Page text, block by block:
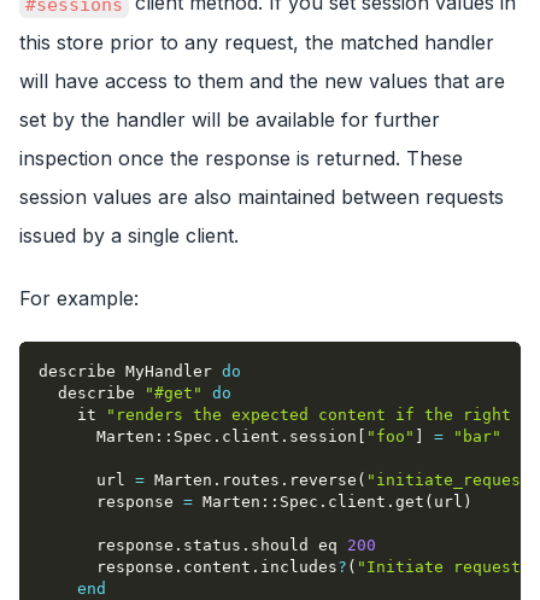
this store prior to any request, the matched handler
will have access to them and the new values that are
set by the handler will be available for further
inspection once the response is returned. These
session values are also maintained between requests
issued by a single client.
For example:
describe MyHandler do
  describe
"#get"
do
    it
"renders the expected content if the right
      Marten
:: Spec . client . session "foo" = "bar"
      url
= Marten . routes . reverse ( "initiate_request"
      response
= Marten :: Spec . client . get ( url )
      response
. status . should eq 200
      response
. content . includes? ( "Initiate request"
end